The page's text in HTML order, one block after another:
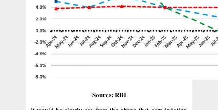
Source: RBI